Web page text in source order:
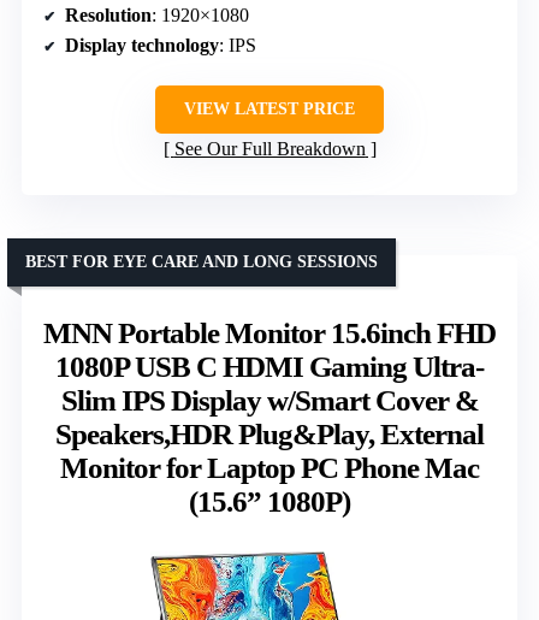
Resolution: 1920×1080
Display technology: IPS
VIEW LATEST PRICE
See Our Full Breakdown
MNN Portable Monitor 15.6inch FHD
1080P USB C HDMI Gaming Ultra-
Slim IPS Display w/Smart Cover &
Speakers,HDR Plug&Play, External
Monitor for Laptop PC Phone Mac
(15.6” 1080P)
BEST FOR EYE CARE AND LONG SESSIONS